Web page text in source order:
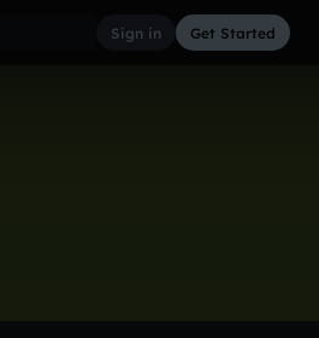
Sign in Get Started